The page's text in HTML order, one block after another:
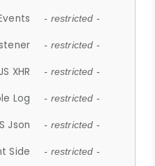
- restricted -
- restricted -
JS XHR - restricted -
Log - restricted -
Json - restricted -
Side - restricted -